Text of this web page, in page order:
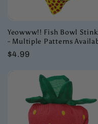
Yeowww!! Fish Bowl
- Multiple Patterns
Regular
$4.99